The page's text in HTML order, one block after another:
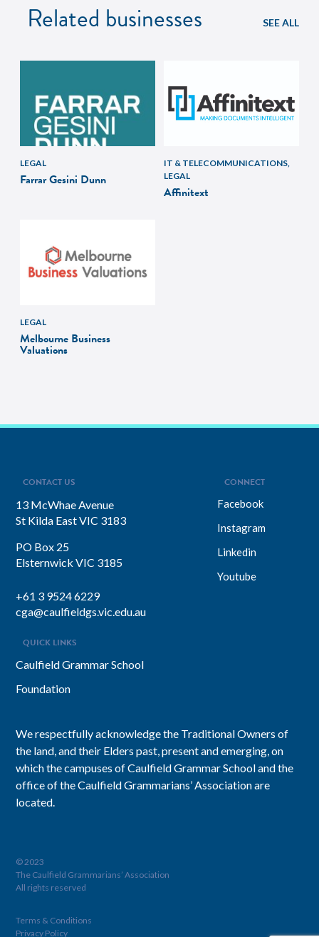
Related businesses SEE ALL
LEGAL
Farrar Gesini Dunn
IT & TELECOMMUNICATIONS,
LEGAL
Affinitext
LEGAL
Melbourne Business
Valuations
CONTACT US
13 McWhae Avenue
St Kilda East VIC 3183
PO Box 25
Elsternwick VIC 3185
+61 3 9524 6229
cga@caulfieldgs.vic.edu.au
CONNECT
Facebook
Instagram
Linkedin
Youtube
QUICK LINKS
Caulfield Grammar School
Foundation
We respectfully acknowledge the Traditional Owners of
the land, and their Elders past, present and emerging, on
which the campuses of Caulfield Grammar School and the
office of the Caulfield Grammarians’ Association are
located.
© 2023
The Caulfield Grammarians’ Association
All rights reserved
Terms & Conditions
Privacy Policy